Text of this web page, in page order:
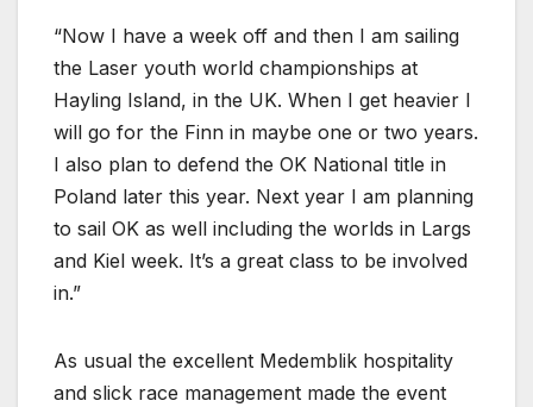
“Now I have a week off and then I am sailing
the Laser youth world championships at
Hayling Island, in the UK. When I get heavier I
will go for the Finn in maybe one or two years.
I also plan to defend the OK National title in
Poland later this year. Next year I am planning
to sail OK as well including the worlds in Largs
and Kiel week. It’s a great class to be involved
in.”
As usual the excellent Medemblik hospitality
and slick race management made the event